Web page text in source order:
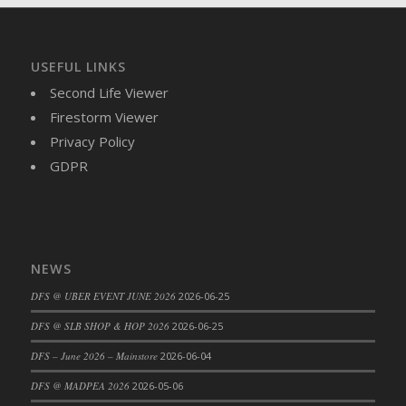
DFS Butter - Cocoa
DFS Butter - Shea
DFS Buttered Corn
DFS Buttered Popcorn
DFS Buttered Toast
DFS Butternut Squash and Turkey Casserole
DFS Butternut Squash and Turkey Pot Pie
DFS Butternut and Herb Tortellini
DFS CC Jackfruit Cake (Limited)
USEFUL LINKS
Second Life Viewer
Firestorm Viewer
Privacy Policy
GDPR
NEWS
DFS @ UBER EVENT JUNE 2026 2026-06-25
DFS @ SLB SHOP & HOP 2026 2026-06-25
DFS – June 2026 – Mainstore 2026-06-04
DFS @ MADPEA 2026 2026-05-06